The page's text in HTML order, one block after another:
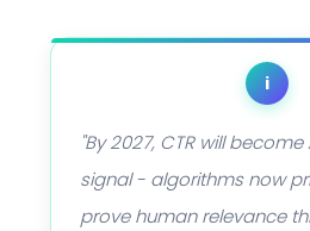
i
"By 2027, CTR will
signal - algorithms now
prove human relevance